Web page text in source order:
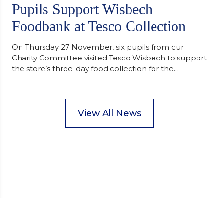
Pupils Support Wisbech
Foodbank at Tesco Collection
On Thursday 27 November, six pupils from our
Charity Committee visited Tesco Wisbech to support
the store’s three-day food collection for the
packed food parcels that customers could buy and
donate. They handed out leaflets to shoppers,
View All News